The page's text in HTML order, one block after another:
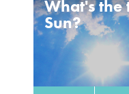
What's the
Sun?